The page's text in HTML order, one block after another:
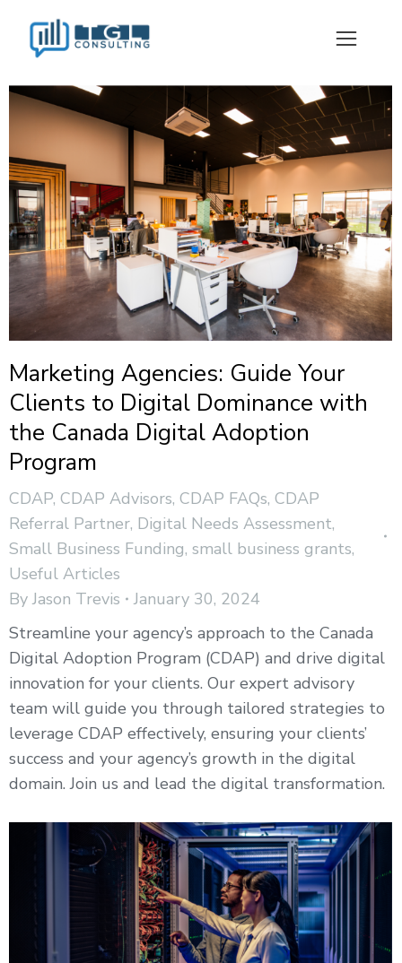
Marketing Agencies: Guide Your
Clients to Digital Dominance with
the Canada Digital Adoption
Program
CDAP, CDAP Advisors, CDAP FAQs, CDAP
Referral Partner, Digital Needs Assessment,
Small Business Funding, small business grants,
Useful Articles
By Jason Trevis
January 30, 2024
Streamline your agency’s approach to the Canada
Digital Adoption Program (CDAP) and drive digital
innovation for your clients. Our expert advisory
team will guide you through tailored strategies to
leverage CDAP effectively, ensuring your clients’
success and your agency’s growth in the digital
domain. Join us and lead the digital transformation.